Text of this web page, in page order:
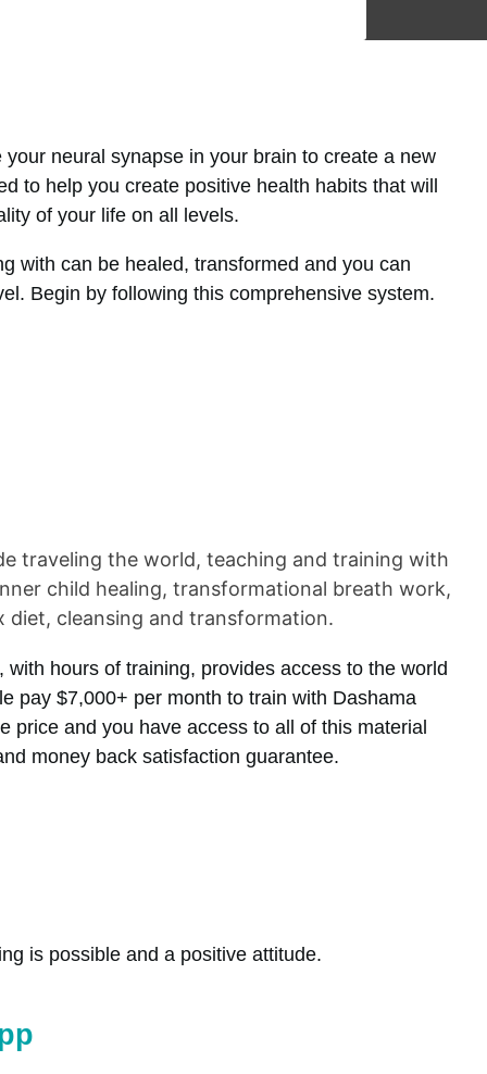
neural synapse in your brain to create a new
to help you create positive health habits that will
of your life on all levels.
with can be healed, transformed and you can
Begin by following this comprehensive system.
traveling the world, teaching and training with
child healing, transformational breath work,
cleansing and transformation.
hours of training, provides access to the world
pay $7,000+ per month to train with Dashama
price and you have access to all of this material
money back satisfaction guarantee.
is possible and a positive attitude.